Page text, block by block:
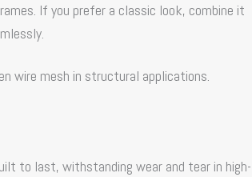
If you prefer a classic look, combine it
wire mesh in structural applications.
to last, withstanding wear and tear in high-